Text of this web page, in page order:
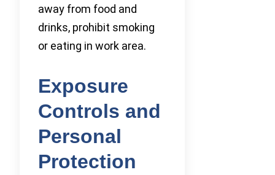
away from food and
drinks, prohibit smoking
or eating in work area.
Exposure
Controls and
Personal
Protection